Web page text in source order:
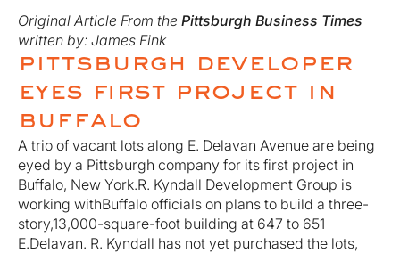
Original Article From the Pittsburgh Business Times
written by: James Fink
pittsburgh developer
eyes first project in
buffalo
A trio of vacant lots along E. Delavan Avenue are being
eyed by a Pittsburgh company for its first project in
Buffalo, New York.R. Kyndall Development Group is
working withBuffalo officials on plans to build a three-
story,13,000-square-foot building at 647 to 651
E.Delavan. R. Kyndall has not yet purchased the lots,